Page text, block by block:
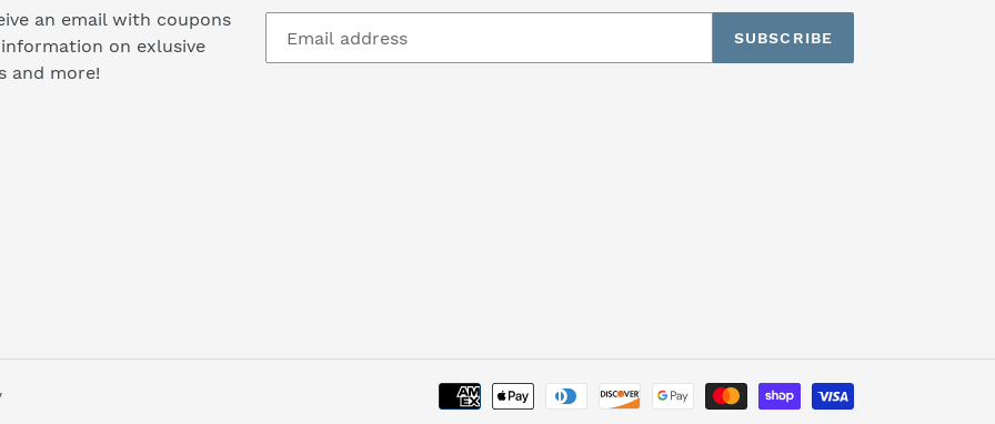
n
an email with coupons
on exlusive
and more!
SUBSCRIBE